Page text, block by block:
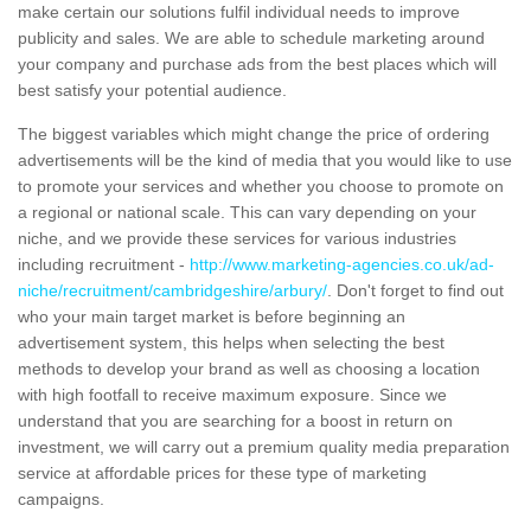
make certain our solutions fulfil individual needs to improve
publicity and sales. We are able to schedule marketing around
your company and purchase ads from the best places which will
best satisfy your potential audience.
The biggest variables which might change the price of ordering
advertisements will be the kind of media that you would like to use
to promote your services and whether you choose to promote on
a regional or national scale. This can vary depending on your
niche, and we provide these services for various industries
including recruitment - http://www.marketing-agencies.co.uk/ad-
niche/recruitment/cambridgeshire/arbury/ . Don't forget to find out
who your main target market is before beginning an
advertisement system, this helps when selecting the best
methods to develop your brand as well as choosing a location
with high footfall to receive maximum exposure. Since we
understand that you are searching for a boost in return on
investment, we will carry out a premium quality media preparation
service at affordable prices for these type of marketing
campaigns.